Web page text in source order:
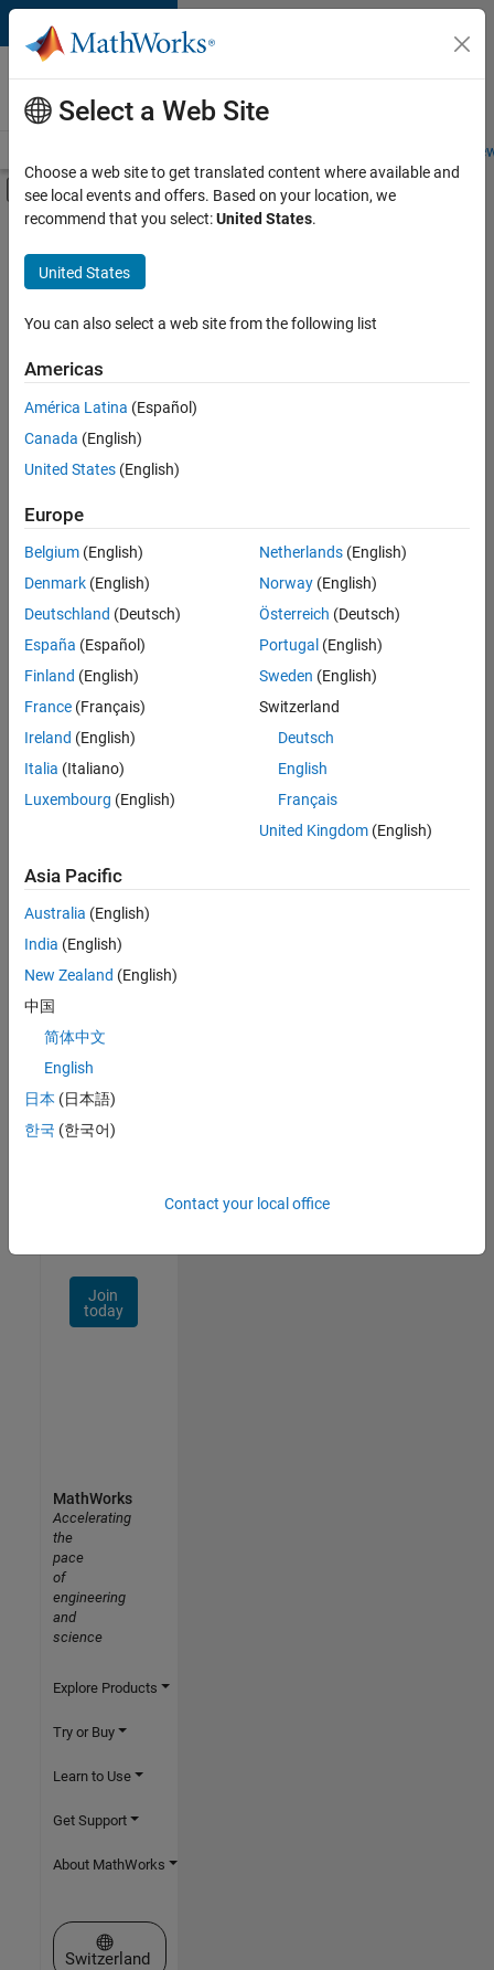
Skip to content
Careers at
MathWorks
Students and
Off-Canvas Navigation Menu Toggle
Main Content
FILTERED BY
Business Applications and Tools
User Experience
Web Applications and Services
Industry Marketing
Product Marketing
Sort By
Save
Selected
Technical Account Manager - Energy Transformation (m/f/
Technical
Account
Manager -
Energy
(m/f/d)
CH-Bern
Engineering |
New Career
Join
Our
Network
Receive
personalized
job
Join
today
Select a Web Site
Choose a web site to get translated content where available and
see local events and offers. Based on your location, we
recommend that you select:United States.
United States
You can also select a web site from the following list
Americas
América Latina (Español)
Canada (English)
United States (English)
Europe
Belgium (English)
Denmark (English)
Deutschland (Deutsch)
España (Español)
Finland (English)
France (Français)
Ireland (English)
Italia (Italiano)
Luxembourg (English)
Netherlands(English)
Norway(English)
Österreich (Deutsch)
Portugal (English)
Sweden (English)
Switzerland
Deutsch
English
Français
United Kingdom(English)
Asia Pacific
Australia (English)
India (English)
New Zealand (English)
中国
简体中文
English
日本 (日本語)
한국 (한국어)
Contact your local office
MathWorks
Accelerating
the
pace
of
engineering
and
science
Explore Products
Try or Buy
Learn to Use
Get Support
About MathWorks
Select a Web Site
Switzerland